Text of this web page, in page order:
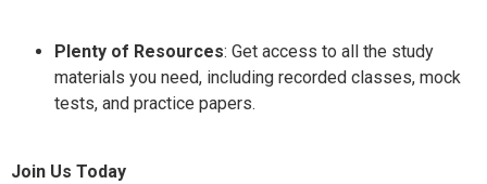
Plenty of Resources: Get access to all the study
materials you need, including recorded classes, mock
tests, and practice papers.
Join Us Today